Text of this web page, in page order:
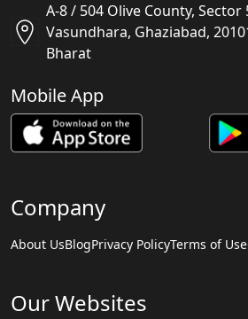
A-8 / 504 Olive County, Sector
Vasundhara, Ghaziabad,
Bharat
Mobile App
Company
About UsBlogPrivacy PolicyTerms of Use
Our Websites